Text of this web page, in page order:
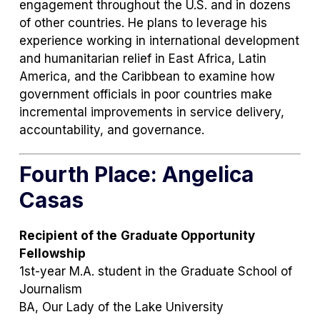
engagement throughout the U.S. and in dozens
of other countries. He plans to leverage his
experience working in international development
and humanitarian relief in East Africa, Latin
America, and the Caribbean to examine how
government officials in poor countries make
incremental improvements in service delivery,
accountability, and governance.
Fourth Place: Angelica
Casas
Recipient of the Graduate Opportunity
Fellowship
1st-year M.A. student in the Graduate School of
Journalism
BA, Our Lady of the Lake University